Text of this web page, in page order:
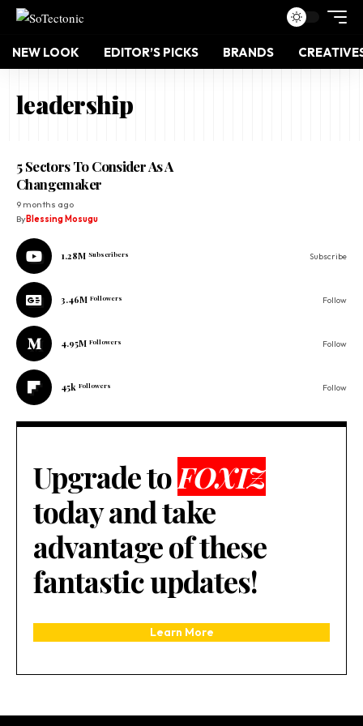
NEW LOOK EDITOR’S PICKS BRANDS
leadership
5 Sectors To Consider As A
Changemaker
9 months ago
ByBlessing Mosugu
1.28M Subscribers Subscribe
3.46M Followers Follow
4.95M Followers Follow
45k Followers Follow
Upgrade toFOXIZ
today and take
advantage of these
fantastic updates!
Learn More